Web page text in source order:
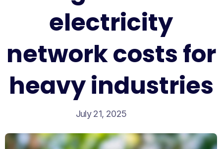
electricity
network costs for
heavy industries
July 21, 2025